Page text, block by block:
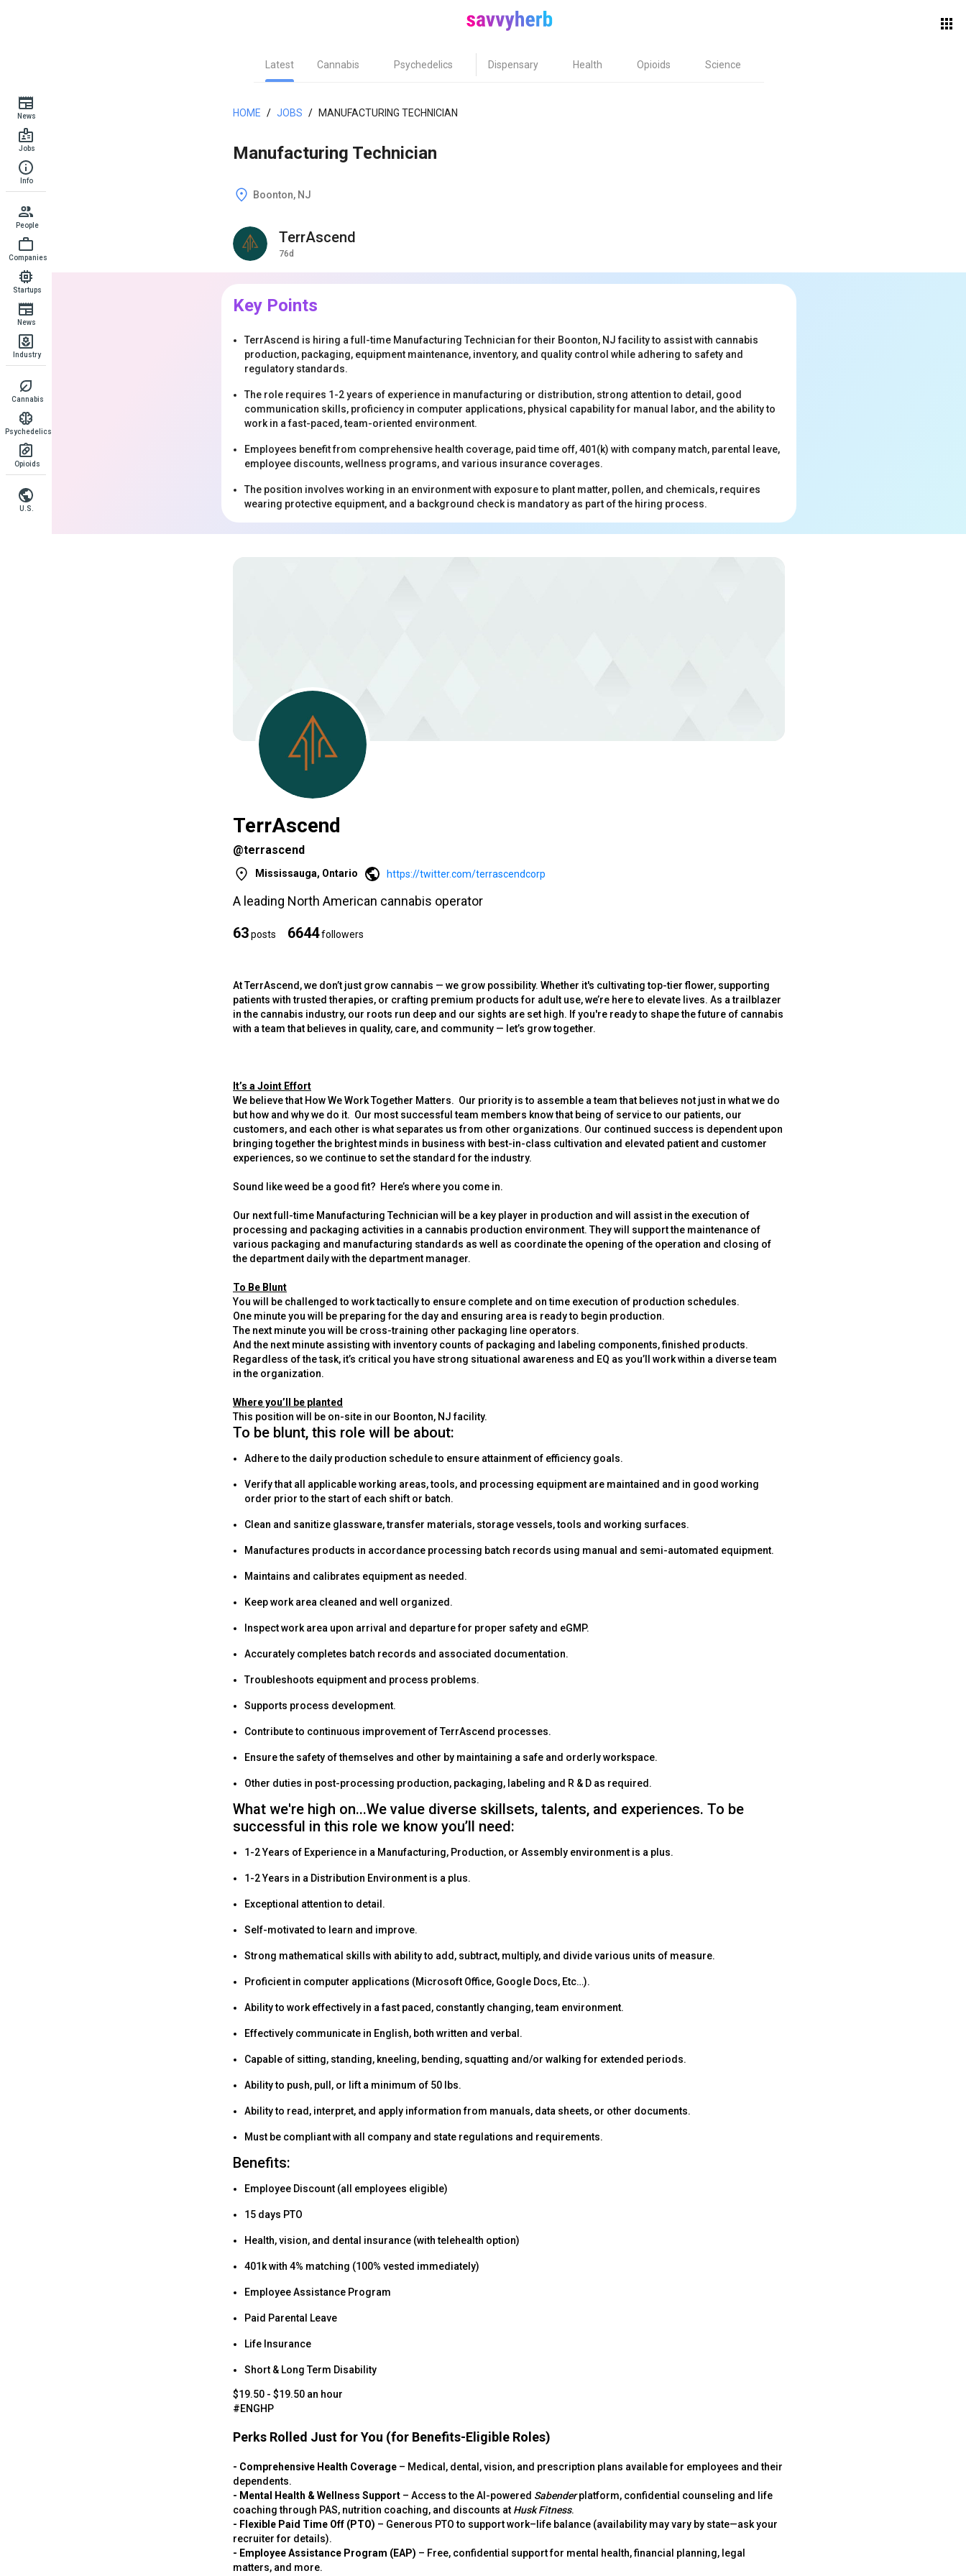
Latest Cannabis Psychedelics Dispensary Health Opioids Science
News
Jobs
Info
People
Companies
Startups
News
Industry
Cannabis
Psychedelics
Opioids
U.S.
HOME / JOBS / MANUFACTURING TECHNICIAN
Manufacturing Technician
Boonton, NJ
TerrAscend
76d
Key Points
TerrAscend is hiring a full-time Manufacturing Technician for their Boonton, NJ facility to assist with cannabis
production, packaging, equipment maintenance, inventory, and quality control while adhering to safety and
regulatory standards.
The role requires 1-2 years of experience in manufacturing or distribution, strong attention to detail, good
communication skills, proficiency in computer applications, physical capability for manual labor, and the ability to
work in a fast-paced, team-oriented environment.
Employees benefit from comprehensive health coverage, paid time off, 401(k) with company match, parental leave,
employee discounts, wellness programs, and various insurance coverages.
The position involves working in an environment with exposure to plant matter, pollen, and chemicals, requires
wearing protective equipment, and a background check is mandatory as part of the hiring process.
TerrAscend
@terrascend
Mississauga, Ontario https://twitter.com/terrascendcorp
A leading North American cannabis operator
63posts 6644followers
At TerrAscend, we don’t just grow cannabis — we grow possibility. Whether it's cultivating top-tier flower, supporting
patients with trusted therapies, or crafting premium products for adult use, we’re here to elevate lives. As a trailblazer
in the cannabis industry, our roots run deep and our sights are set high. If you're ready to shape the future of cannabis
with a team that believes in quality, care, and community — let’s grow together.
It’s a Joint Effort
We believe that How We Work Together Matters. Our priority is to assemble a team that believes not just in what we do
but how and why we do it. Our most successful team members know that being of service to our patients, our
customers, and each other is what separates us from other organizations. Our continued success is dependent upon
bringing together the brightest minds in business with best-in-class cultivation and elevated patient and customer
experiences, so we continue to set the standard for the industry.
Sound like weed be a good fit? Here’s where you come in.
Our next full-time Manufacturing Technician will be a key player in production and will assist in the execution of
processing and packaging activities in a cannabis production environment. They will support the maintenance of
various packaging and manufacturing standards as well as coordinate the opening of the operation and closing of
the department daily with the department manager.
To Be Blunt
You will be challenged to work tactically to ensure complete and on time execution of production schedules.
One minute you will be preparing for the day and ensuring area is ready to begin production.
The next minute you will be cross-training other packaging line operators.
And the next minute assisting with inventory counts of packaging and labeling components, finished products.
Regardless of the task, it’s critical you have strong situational awareness and EQ as you’ll work within a diverse team
in the organization.
Where you’ll be planted
This position will be on-site in our Boonton, NJ facility.
To be blunt, this role will be about:
Adhere to the daily production schedule to ensure attainment of efficiency goals.
Verify that all applicable working areas, tools, and processing equipment are maintained and in good working
order prior to the start of each shift or batch.
Clean and sanitize glassware, transfer materials, storage vessels, tools and working surfaces.
Manufactures products in accordance processing batch records using manual and semi-automated equipment.
Maintains and calibrates equipment as needed.
Keep work area cleaned and well organized.
Inspect work area upon arrival and departure for proper safety and eGMP.
Accurately completes batch records and associated documentation.
Troubleshoots equipment and process problems.
Supports process development.
Contribute to continuous improvement of TerrAscend processes.
Ensure the safety of themselves and other by maintaining a safe and orderly workspace.
Other duties in post-processing production, packaging, labeling and R & D as required.
What we're high on...We value diverse skillsets, talents, and experiences. To be
successful in this role we know you’ll need:
1-2 Years of Experience in a Manufacturing, Production, or Assembly environment is a plus.
1-2 Years in a Distribution Environment is a plus.
Exceptional attention to detail.
Self-motivated to learn and improve.
Strong mathematical skills with ability to add, subtract, multiply, and divide various units of measure.
Proficient in computer applications (Microsoft Office, Google Docs, Etc…).
Ability to work effectively in a fast paced, constantly changing, team environment.
Effectively communicate in English, both written and verbal.
Capable of sitting, standing, kneeling, bending, squatting and/or walking for extended periods.
Ability to push, pull, or lift a minimum of 50 lbs.
Ability to read, interpret, and apply information from manuals, data sheets, or other documents.
Must be compliant with all company and state regulations and requirements.
Benefits:
Employee Discount (all employees eligible)
15 days PTO
Health, vision, and dental insurance (with telehealth option)
401k with 4% matching (100% vested immediately)
Employee Assistance Program
Paid Parental Leave
Life Insurance
Short & Long Term Disability
$19.50 - $19.50 an hour
#ENGHP
Perks Rolled Just for You (for Benefits-Eligible Roles)
- Comprehensive Health Coverage – Medical, dental, vision, and prescription plans available for employees and their
dependents.
- Mental Health & Wellness Support – Access to the AI-powered Sabenderplatform, confidential counseling and life
coaching through PAS, nutrition coaching, and discounts at Husk Fitness.
- Flexible Paid Time Off (PTO) – Generous PTO to support work–life balance (availability may vary by state—ask your
recruiter for details).
- Employee Assistance Program (EAP) – Free, confidential support for mental health, financial planning, legal
matters, and more.